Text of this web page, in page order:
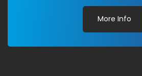
More Info